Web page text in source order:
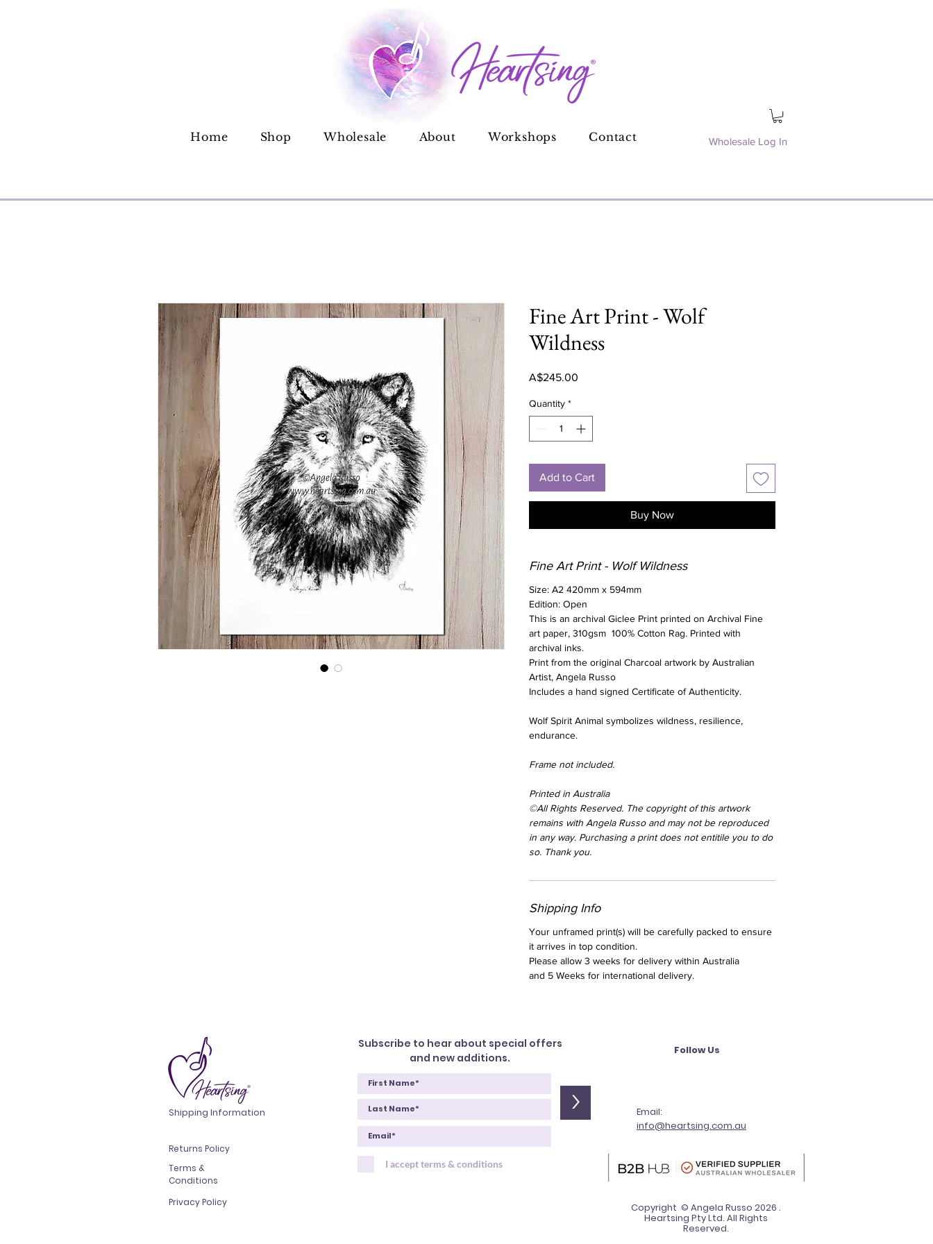
Wholesale Log In
Home Shop Wholesale About Workshops Contact
Fine Art Print - Wolf
Wildness
A$245.00
Quantity *
Add to Cart
Buy Now
Fine Art Print - Wolf Wildness
Size: A2 420mm x 594mm
Edition: Open
This is an archival Giclee Print printed on Archival Fine
art paper, 310gsm 100% Cotton Rag. Printed with
archival inks.
Print from the original Charcoal artwork by Australian
Artist, Angela Russo
Includes a hand signed Certificate of Authenticity.
Wolf Spirit Animal symbolizes wildness, resilience,
endurance.
Frame not included.
Printed in Australia
©All Rights Reserved. The copyright of this artwork
remains with Angela Russo and may not be reproduced
in any way. Purchasing a print does not entitile you to do
so. Thank you.
Shipping Info
Your unframed print(s) will be carefully packed to ensure
it arrives in top condition.
Please allow 3 weeks for delivery within Australia
and 5 Weeks for international delivery.
Shipping Information
Returns Policy
Terms &
Conditions
Privacy Policy
Subscribe to hear about special offers
and new additions.
>
I accept terms & conditions
Follow Us
Email:
info@heartsing.com.au
Copyright © Angela Russo 2026 .
Heartsing Pty Ltd. All Rights
Reserved.